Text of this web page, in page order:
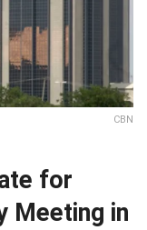
CBN
for
Meeting in